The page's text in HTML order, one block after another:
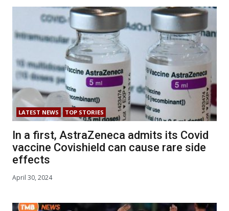
LATEST NEWS TOP STORIES
In a first, AstraZeneca admits its Covid
vaccine Covishield can cause rare side
effects
April 30, 2024